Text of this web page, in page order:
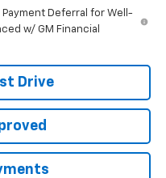
Payment Deferral for Well-
w/ GM Financial
Drive